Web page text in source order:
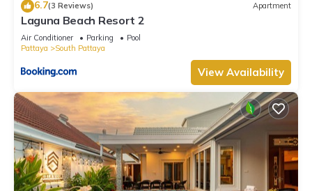
6.7(3 Reviews) Apartment
Laguna Beach Resort 2
Air Conditioner Parking
Pool
Pattaya
South Pattaya
View Availability